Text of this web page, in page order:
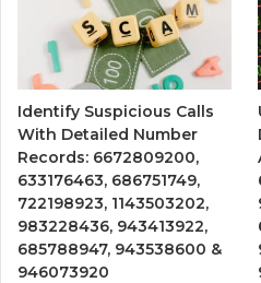
Identify Suspicious Calls
With Detailed Number
Records: 6672809200,
633176463, 686751749,
722198923, 1143503202,
983228436, 943413922,
685788947, 943538600 &
946073920